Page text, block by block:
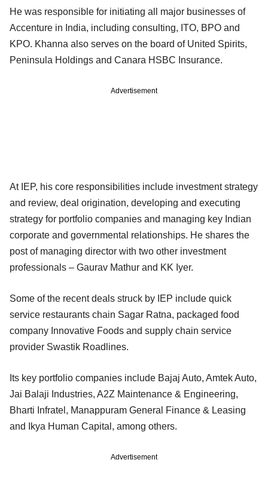
He was responsible for initiating all major businesses of
Accenture in India, including consulting, ITO, BPO and
KPO. Khanna also serves on the board of United Spirits,
Peninsula Holdings and Canara HSBC Insurance.
Advertisement
At IEP, his core responsibilities include investment strategy
and review, deal origination, developing and executing
strategy for portfolio companies and managing key Indian
corporate and governmental relationships. He shares the
post of managing director with two other investment
professionals – Gaurav Mathur and KK Iyer.
Some of the recent deals struck by IEP include quick
service restaurants chain Sagar Ratna, packaged food
company Innovative Foods and supply chain service
provider Swastik Roadlines.
Its key portfolio companies include Bajaj Auto, Amtek Auto,
Jai Balaji Industries, A2Z Maintenance & Engineering,
Bharti Infratel, Manappuram General Finance & Leasing
and Ikya Human Capital, among others.
Advertisement